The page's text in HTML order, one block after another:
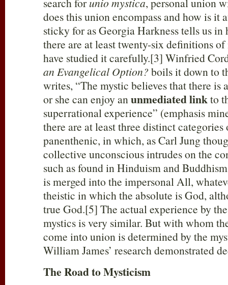
does this union encompass and how is it
sticky for as Georgia Harkness tells us
there are at least twenty-six definitions
have studied it carefully.[3] Winfried
an Evangelical Option?boils it down to
writes, “The mystic believes that there is
or she can enjoy anunmediated linkto
superrational experience” (emphasis
there are at least three distinct
panenthenic, in which, as Carl Jung
collective unconscious intrudes on the
such as found in Hinduism and
is merged into the impersonal All,
theistic in which the absolute is God,
true God.[5] The actual experience by
mystics is very similar. But with whom
come into union is determined by the
William James’ research demonstrated
The Road to Mysticism